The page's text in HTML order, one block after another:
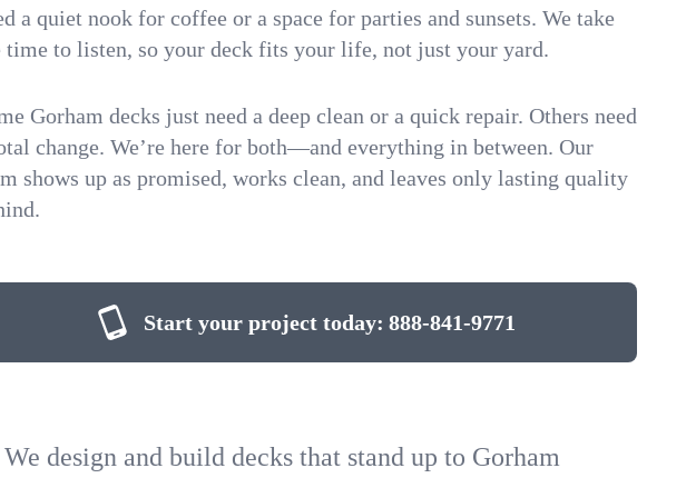
a quiet nook for coffee or a space for parties and sunsets. We take
time to listen, so your deck fits your life, not just your yard.
Gorham decks just need a deep clean or a quick repair. Others need
change. We’re here for both—and everything in between. Our
shows up as promised, works clean, and leaves only lasting quality
Start your project today: 888-841-9771
design and build decks that stand up to Gorham